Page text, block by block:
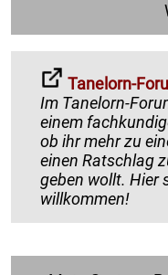
Tanelorn-
Im Tanelorn-
einem
ob ihr mehr zu einem Produkt wissen wollt¸
einen Ratschlag
geben wollt. Hier seid
willkommen!